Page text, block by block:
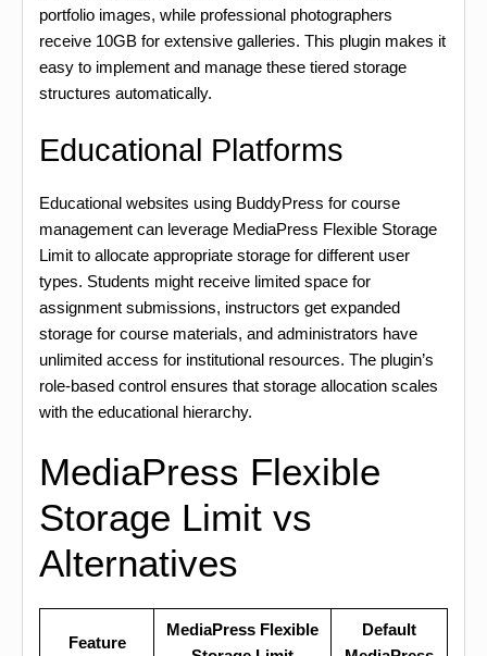
portfolio images, while professional photographers
receive 10GB for extensive galleries. This plugin makes it
easy to implement and manage these tiered storage
structures automatically.
Educational Platforms
Educational websites using BuddyPress for course
management can leverage MediaPress Flexible Storage
Limit to allocate appropriate storage for different user
types. Students might receive limited space for
assignment submissions, instructors get expanded
storage for course materials, and administrators have
unlimited access for institutional resources. The plugin’s
role-based control ensures that storage allocation scales
with the educational hierarchy.
MediaPress Flexible
Storage Limit vs
Alternatives
Feature
MediaPress Flexible
Default